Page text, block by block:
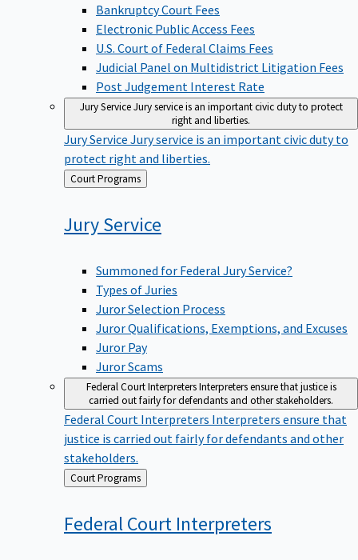
Bankruptcy Court Fees
Electronic Public Access Fees
U.S. Court of Federal Claims Fees
Judicial Panel on Multidistrict Litigation Fees
Post Judgement Interest Rate
Jury ServiceJury service is an important civic duty to protect
right and liberties.
Jury Service Jury service is an important civic duty to
protect right and liberties.
Back
to
Court Programs
JuryService
Summoned for Federal Jury Service?
Types of Juries
Juror Selection Process
Juror Qualifications, Exemptions, and Excuses
Juror Pay
Juror Scams
Federal Court InterpretersInterpreters ensure that justice is
carried out fairly for defendants and other stakeholders.
Federal Court Interpreters Interpreters ensure that
justice is carried out fairly for defendants and other
stakeholders.
Back
to
Court Programs
Federal Court Interpreters